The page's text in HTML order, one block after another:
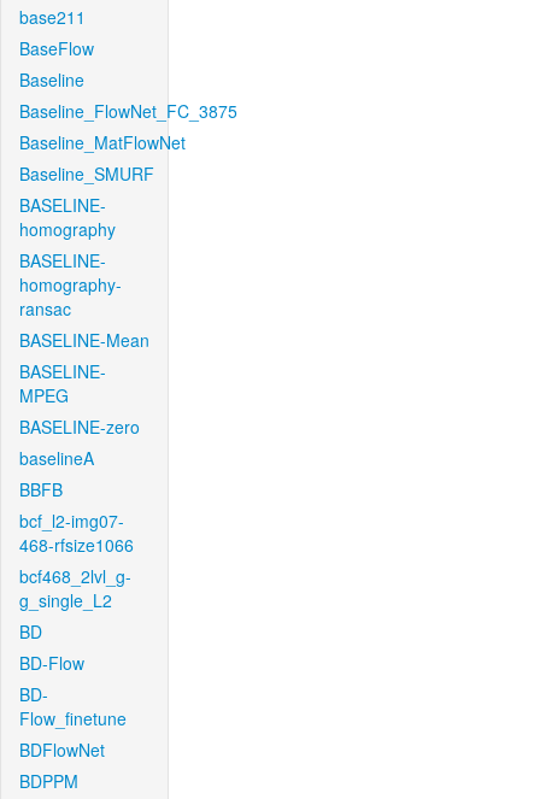
base211
BaseFlow
Baseline
Baseline_FlowNet_FC_3875
Baseline_MatFlowNet
Baseline_SMURF
BASELINE-
homography
BASELINE-
homography-
ransac
BASELINE-Mean
BASELINE-
MPEG
BASELINE-zero
baselineA
BBFB
bcf_l2-img07-
468-rfsize1066
bcf468_2lvl_g-
g_single_L2
BD
BD-Flow
BD-
Flow_finetune
BDFlowNet
BDPPM